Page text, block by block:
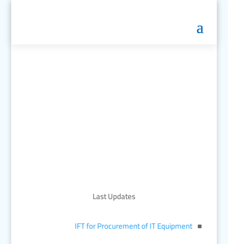
Last Updates
IFT for Procurement of IT Equipment■︎